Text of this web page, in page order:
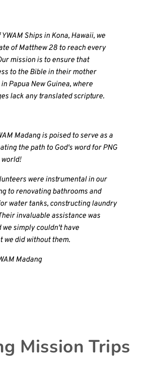
Ships in Kona, Hawaii, we
of Matthew 28 to reach every
mission is to ensure that
to the Bible in their mother
Papua New Guinea, where
lack any translated scripture.
Madang is poised to serve as a
the path to God's word for PNG
world!
were instrumental in our
to renovating bathrooms and
water tanks, constructing laundry
invaluable assistance was
we simply couldn't have
we did without them.
Madang
Mission Trips